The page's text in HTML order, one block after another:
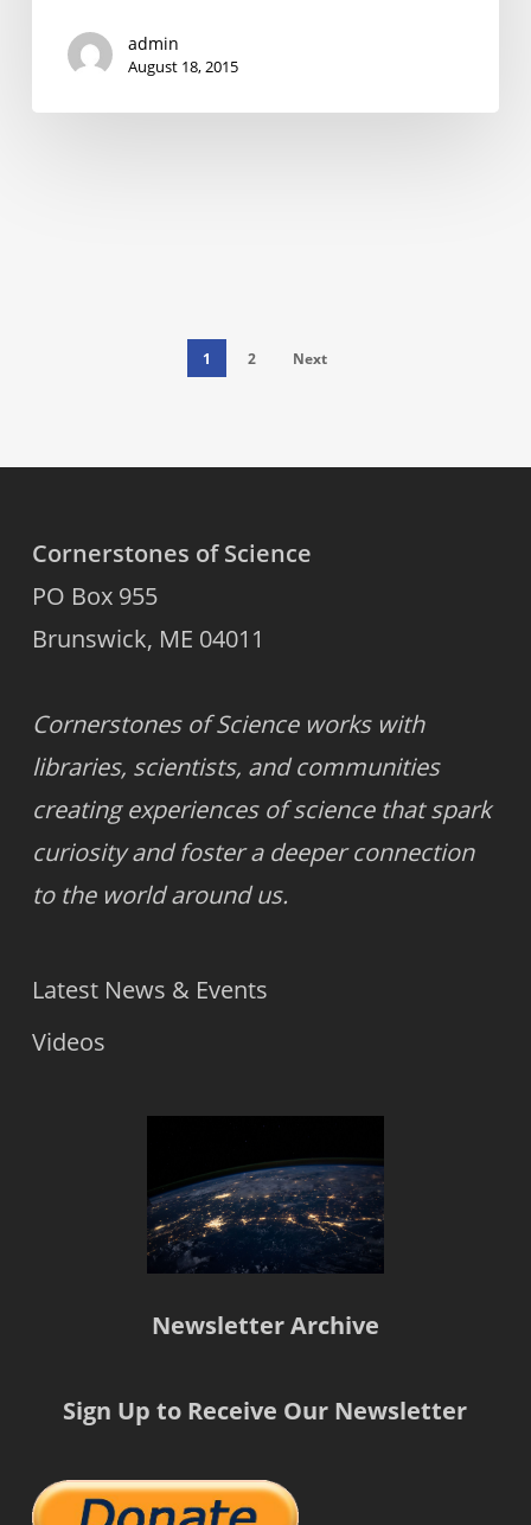
admin
August 18, 2015
1 2 Next
Cornerstones of Science
PO Box 955
Brunswick, ME 04011
Cornerstones of Science works with
libraries, scientists, and communities
creating experiences of science that spark
curiosity and foster a deeper connection
to the world around us.
Latest News & Events
Videos
Newsletter Archive
Sign Up to Receive Our Newsletter